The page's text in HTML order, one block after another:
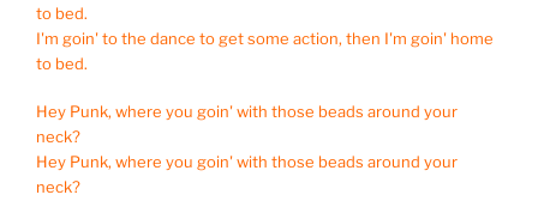
to bed.
I'm goin' to the dance to get some action, then I'm goin' home
to bed.
Hey Punk, where you goin' with those beads around your
neck?
Hey Punk, where you goin' with those beads around your
neck?